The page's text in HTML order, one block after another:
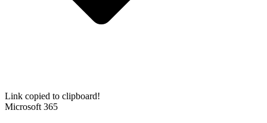
Link copied to clipboard!
Microsoft 365